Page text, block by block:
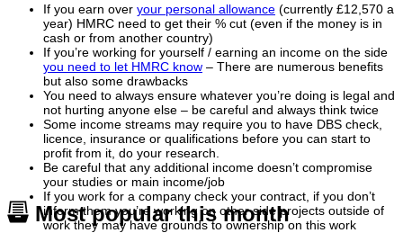
If you earn over your personal allowance (currently £12,570 a
year) HMRC need to get their % cut (even if the money is in
cash or from another country)
If you’re working for yourself / earning an income on the side
you need to let HMRC know – There are numerous benefits
but also some drawbacks
You need to always ensure whatever you’re doing is legal and
not hurting anyone else – be careful and always think twice
Some income streams may require you to have DBS check,
licence, insurance or qualifications before you can start to
profit from it, do your research.
Be careful that any additional income doesn’t compromise
your studies or main income/job
If you work for a company check your contract, if you don’t
inform them you’re working on other side projects outside of
work they may have grounds to ownership on this work
Most popular this month